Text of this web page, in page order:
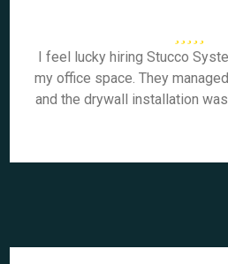
I feel lucky hiring Stucco
my office space. They
and the drywall installation